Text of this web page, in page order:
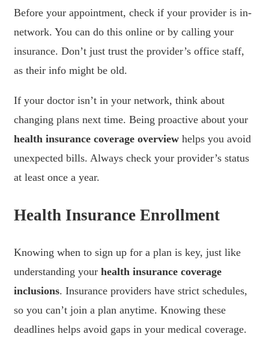
Before your appointment, check if your provider is in-
network. You can do this online or by calling your
insurance. Don’t just trust the provider’s office staff,
as their info might be old.
If your doctor isn’t in your network, think about
changing plans next time. Being proactive about your
health insurance coverage overview helps you avoid
unexpected bills. Always check your provider’s status
at least once a year.
Health Insurance Enrollment
Knowing when to sign up for a plan is key, just like
understanding your health insurance coverage
inclusions. Insurance providers have strict schedules,
so you can’t join a plan anytime. Knowing these
deadlines helps avoid gaps in your medical coverage.